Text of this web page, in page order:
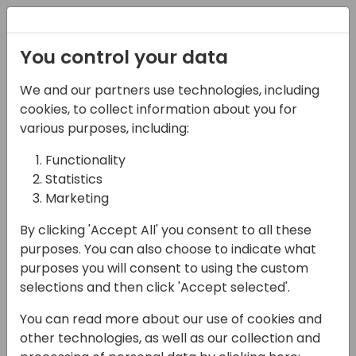
16-04-2024
Microsoft presents: The
lead heaven
opportunity and sales
cycle of days
14:15 - 15:00
Sandpiper A/B
Back to event schedule
You control your data
We and our partners use technologies, including
cookies, to collect information about you for
various purposes, including:
Functionality
Statistics
Marketing
By clicking 'Accept All' you consent to all these
purposes. You can also choose to indicate what
purposes you will consent to using the custom
selections and then click 'Accept selected'.
You can read more about our use of cookies and
other technologies, as well as our collection and